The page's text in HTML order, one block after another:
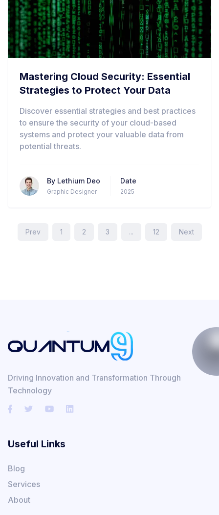
Mastering Cloud Security: Essential
Strategies to Protect Your Data
Discover essential strategies and best practices
to ensure the security of your cloud-based
systems and protect your valuable data from
potential threats.
By Lethium Deo
Graphic Designer
Date
2025
Prev 1 2 3 ... 12 Next
Driving Innovation and Transformation Through
Technology
Useful Links
Blog
Services
About